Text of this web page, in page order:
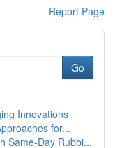
Report Page
Go
Innovations
for...
Same-Day Rubbi...